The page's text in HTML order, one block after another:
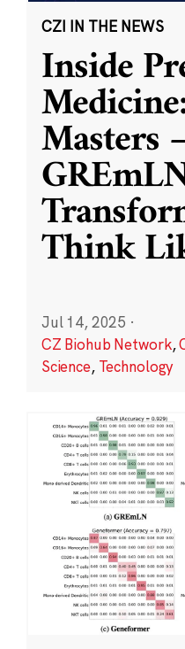
CZI IN THE NEWS
Inside
Masters
Think
Jul 14, 2025 ·
CZ Biohub Network,
Science, Technology